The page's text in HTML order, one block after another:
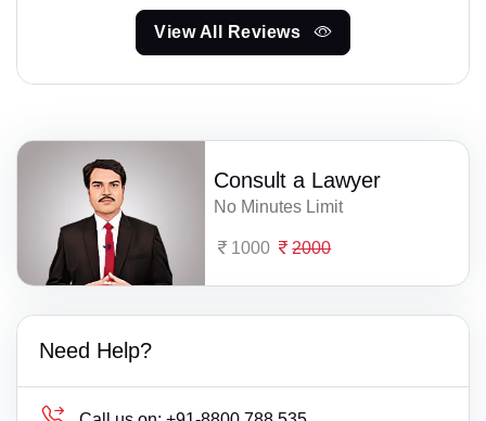
View All Reviews
Consult a Lawyer
No Minutes Limit
1000 2000
Need Help?